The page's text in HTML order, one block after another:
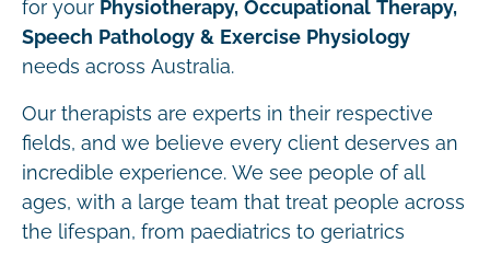
for your Physiotherapy, Occupational Therapy,
Speech Pathology & Exercise Physiology
needs across Australia.
Our therapists are experts in their respective
fields, and we believe every client deserves an
incredible experience. We see people of all
ages, with a large team that treat people across
the lifespan, from paediatrics to geriatrics